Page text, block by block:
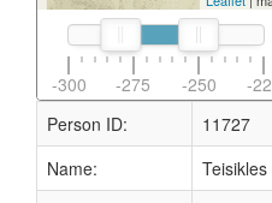
-300 -275 -250 -
Person ID:
11727
Name:
Teisikles